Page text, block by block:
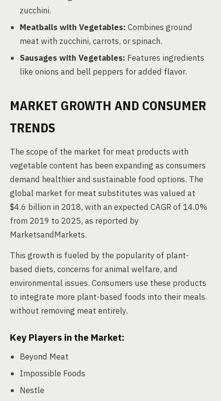
zucchini.
Meatballs with Vegetables: Combines ground
meat with zucchini, carrots, or spinach.
Sausages with Vegetables: Features ingredients
like onions and bell peppers for added flavor.
MARKET GROWTH AND CONSUMER
TRENDS
The scope of the market for meat products with
vegetable content has been expanding as consumers
demand healthier and sustainable food options. The
global market for meat substitutes was valued at
$4.6 billion in 2018, with an expected CAGR of 14.0%
from 2019 to 2025, as reported by
MarketsandMarkets.
This growth is fueled by the popularity of plant-
based diets, concerns for animal welfare, and
environmental issues. Consumers use these products
to integrate more plant-based foods into their meals
without removing meat entirely.
Key Players in the Market:
Beyond Meat
Impossible Foods
Nestle